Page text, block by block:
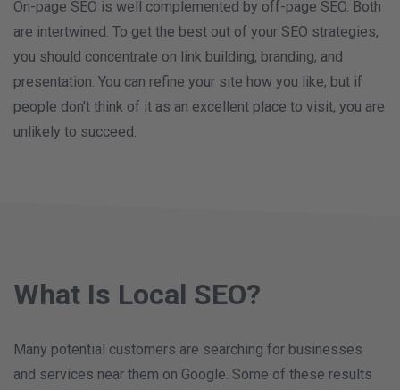
On-page SEO is well complemented by off-page SEO. Both
are intertwined. To get the best out of your SEO strategies,
you should concentrate on link building, branding, and
presentation. You can refine your site how you like, but if
people don't think of it as an excellent place to visit, you are
unlikely to succeed.
What Is Local SEO?
Many potential customers are searching for businesses
and services near them on Google. Some of these results